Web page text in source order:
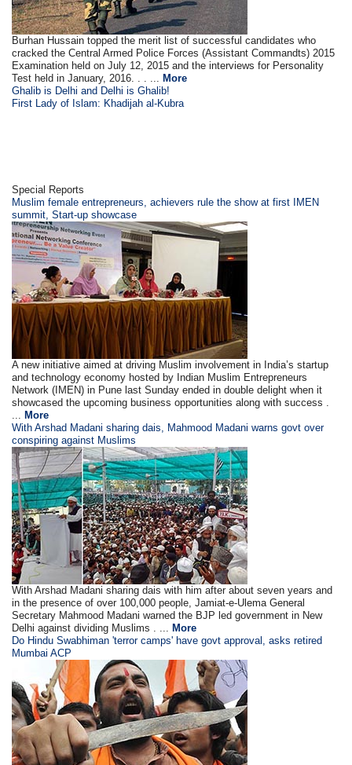
Burhan Hussain topped the merit list of successful candidates who
cracked the Central Armed Police Forces (Assistant Commandts) 2015
Examination held on July 12, 2015 and the interviews for Personality
Test held in January, 2016. . . ... More
Ghalib is Delhi and Delhi is Ghalib!
First Lady of Islam: Khadijah al-Kubra
Special Reports
Muslim female entrepreneurs, achievers rule the show at first IMEN
summit, Start-up showcase
A new initiative aimed at driving Muslim involvement in India’s startup
and technology economy hosted by Indian Muslim Entrepreneurs
Network (IMEN) in Pune last Sunday ended in double delight when it
showcased the upcoming business opportunities along with success .
... More
With Arshad Madani sharing dais, Mahmood Madani warns govt over
conspiring against Muslims
With Arshad Madani sharing dais with him after about seven years and
in the presence of over 100,000 people, Jamiat-e-Ulema General
Secretary Mahmood Madani warned the BJP led government in New
Delhi against dividing Muslims . ... More
Do Hindu Swabhiman 'terror camps' have govt approval, asks retired
Mumbai ACP